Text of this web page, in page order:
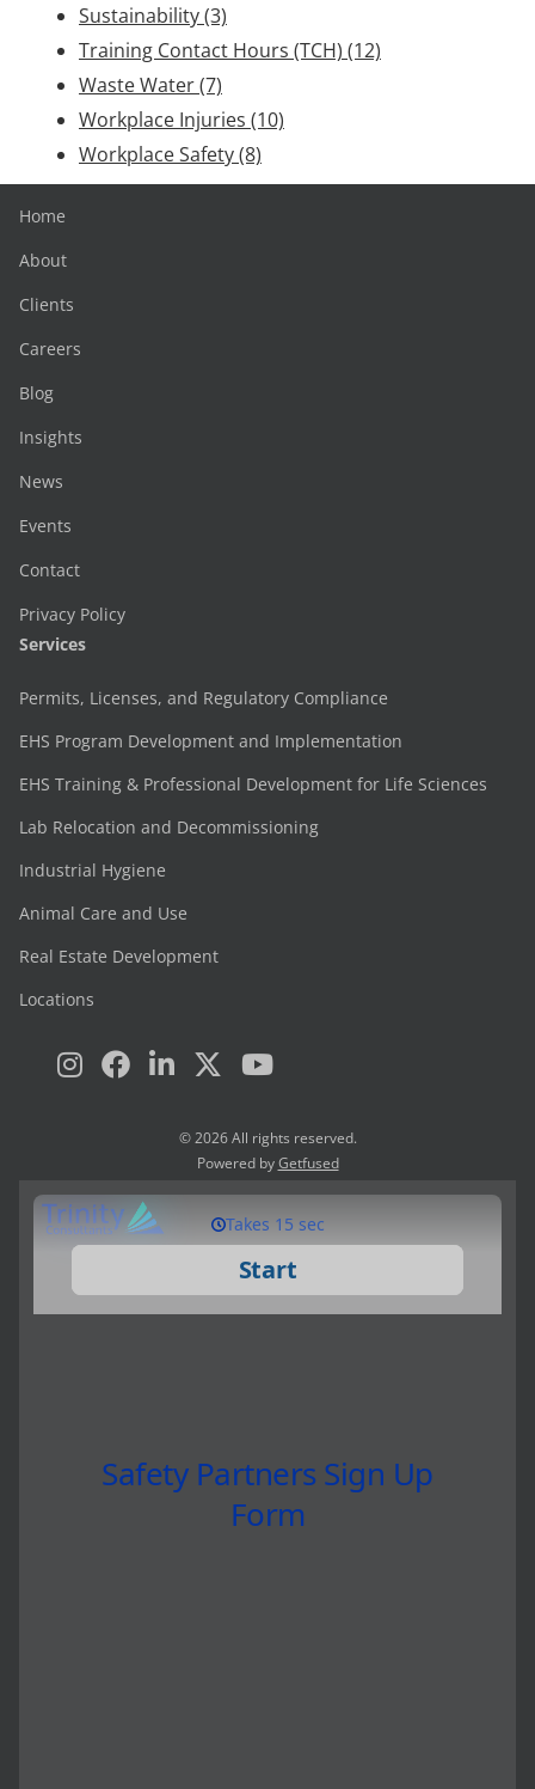
Sustainability(3)
Training Contact Hours (TCH) (12)
Waste Water(7)
Workplace Injuries (10)
Workplace Safety(8)
Home
About
Clients
Careers
Blog
Insights
News
Events
Contact
Privacy Policy
Services
Permits, Licenses, and Regulatory Compliance
EHS Program Development and Implementation
EHS Training & Professional Development for Life Sciences
Lab Relocation and Decommissioning
Industrial Hygiene
Animal Care and Use
Real Estate Development
Locations
© 2026 All rights reserved.
Powered byGetfused